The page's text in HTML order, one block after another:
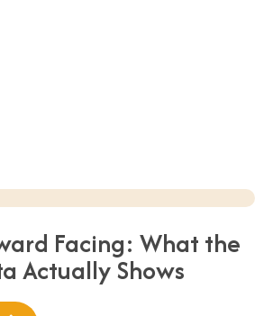
Facing: What the
Actually Shows